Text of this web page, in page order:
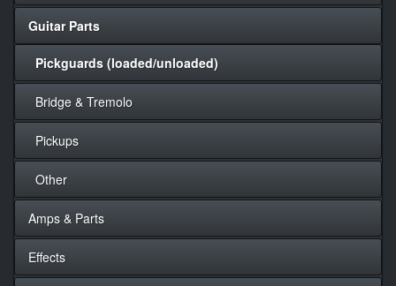
Guitar Parts
Pickguards (loaded/unloaded)
Bridge & Tremolo
Pickups
Other
Amps & Parts
Effects